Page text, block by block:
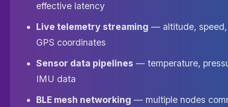
effective latency
Live telemetry streaming — altitude,
GPS coordinates
Sensor data pipelines — temperature,
IMU data
BLE mesh networking — multiple nodes